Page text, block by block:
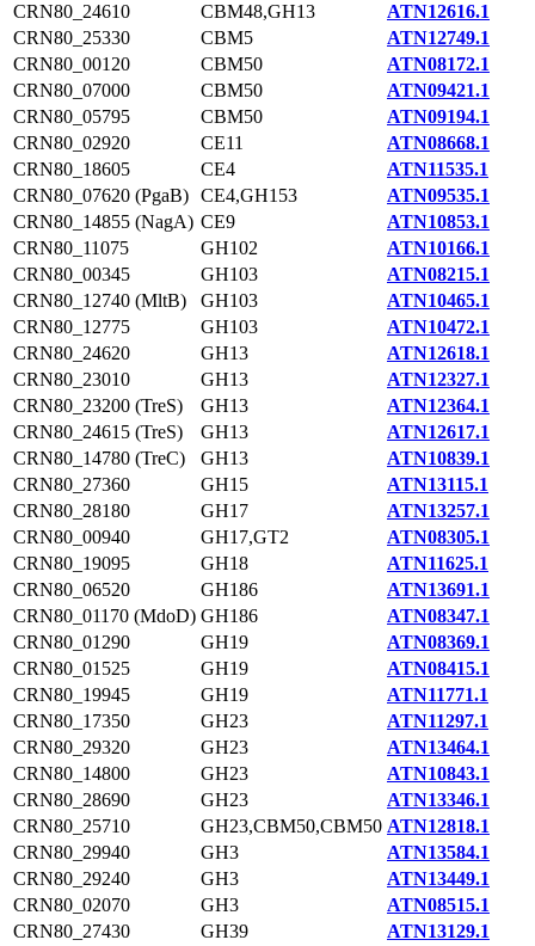
CRN80_24610
CBM48,GH13
ATN12616.1
CRN80_25330
CBM5
ATN12749.1
CRN80_00120
CBM50
ATN08172.1
CRN80_07000
CBM50
ATN09421.1
CRN80_05795
CBM50
ATN09194.1
CRN80_02920
CE11
ATN08668.1
CRN80_18605
CE4
ATN11535.1
CRN80_07620 (PgaB) CE4,GH153
ATN09535.1
CRN80_14855 (NagA) CE9
ATN10853.1
CRN80_11075
GH102
ATN10166.1
CRN80_00345
GH103
ATN08215.1
CRN80_12740 (MltB)
GH103
ATN10465.1
CRN80_12775
GH103
ATN10472.1
CRN80_24620
GH13
ATN12618.1
CRN80_23010
GH13
ATN12327.1
CRN80_23200 (TreS)
GH13
ATN12364.1
CRN80_24615 (TreS)
GH13
ATN12617.1
CRN80_14780 (TreC)
GH13
ATN10839.1
CRN80_27360
GH15
ATN13115.1
CRN80_28180
GH17
ATN13257.1
CRN80_00940
GH17,GT2
ATN08305.1
CRN80_19095
GH18
ATN11625.1
CRN80_06520
GH186
ATN13691.1
CRN80_01170 (MdoD) GH186
ATN08347.1
CRN80_01290
GH19
ATN08369.1
CRN80_01525
GH19
ATN08415.1
CRN80_19945
GH19
ATN11771.1
CRN80_17350
GH23
ATN11297.1
CRN80_29320
GH23
ATN13464.1
CRN80_14800
GH23
ATN10843.1
CRN80_28690
GH23
ATN13346.1
CRN80_25710
GH23,CBM50,CBM50 ATN12818.1
CRN80_29940
GH3
ATN13584.1
CRN80_29240
GH3
ATN13449.1
CRN80_02070
GH3
ATN08515.1
CRN80_27430
GH39
ATN13129.1